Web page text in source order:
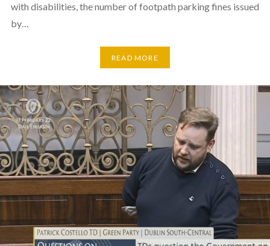
with disabilities, the number of footpath parking fines issued
by…
READ MORE